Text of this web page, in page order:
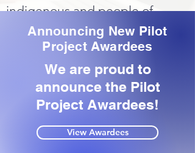
indigenous and people of
color.
READ MORE
Announcing New Pilot
Project Awardees
We are proud to
announce the Pilot
Project Awardees!
View Awardees